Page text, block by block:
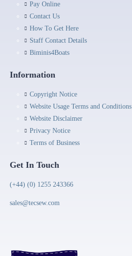
Pay Online
Contact Us
How To Get Here
Staff Contact Details
Biminis4Boats
Information
Copyright Notice
Website Usage Terms and Conditions
Website Disclaimer
Privacy Notice
Terms of Business
Get In Touch
(+44) (0) 1255 243366
sales@tecsew.com